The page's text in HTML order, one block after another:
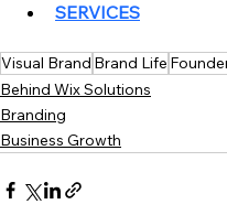
SERVICES
Visual Brand Brand Life
Behind Wix Solutions
Branding
Business Growth